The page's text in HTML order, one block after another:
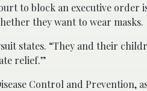
to block an executive order
they want to wear masks.
states. “They and their
relief.”
Control and Prevention,